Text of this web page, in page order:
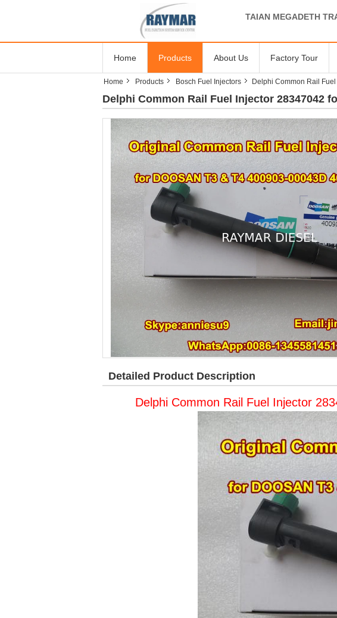
TAIAN MEGADETH
Home Products About Us Factory Tour
Home Products Bosch Fuel Injectors Delphi Common Rail
Delphi Common Rail Fuel Injector 28347042
Detailed Product Description
Delphi Common Rail Fuel Injector